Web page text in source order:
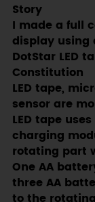
Story
I made a full
display using
DotStar LED
Constitution
LED tape,
sensor are
LED tape
charging
rotating part
One AA
three AA